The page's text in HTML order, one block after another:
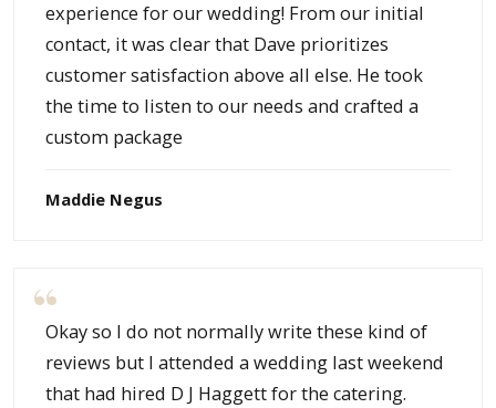
experience for our wedding! From our initial
contact, it was clear that Dave prioritizes
customer satisfaction above all else. He took
the time to listen to our needs and crafted a
custom package
Maddie Negus
Okay so I do not normally write these kind of
reviews but I attended a wedding last weekend
that had hired D J Haggett for the catering.